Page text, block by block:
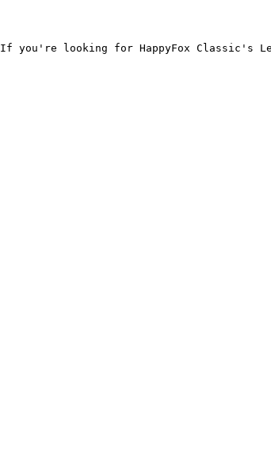
you're looking for HappyFox Classic's